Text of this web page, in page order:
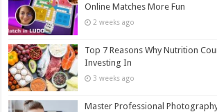
Online Matches More Fun
2 weeks ago
Top 7 Reasons Why Nutrition
Investing In
3 weeks ago
Master Professional